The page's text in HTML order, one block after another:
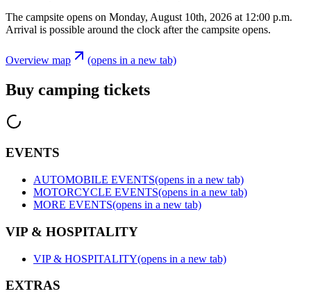
The campsite opens on Monday, August 10th, 2026 at 12:00 p.m.
Arrival is possible around the clock after the campsite opens.
Overview map (opens in a new tab)
Buy camping tickets
EVENTS
AUTOMOBILE EVENTS(opens in a new tab)
MOTORCYCLE EVENTS(opens in a new tab)
MORE EVENTS(opens in a new tab)
VIP & HOSPITALITY
VIP & HOSPITALITY(opens in a new tab)
EXTRAS